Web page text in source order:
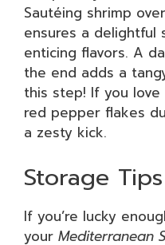
Sautéing shrimp
ensures a delightful
enticing flavors. A
the end adds a
this step! If you
red pepper flakes
a zesty kick.
Storage
If you’re lucky
your Mediterranean